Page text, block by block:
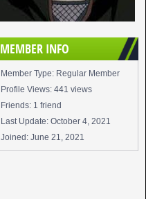
MEMBER INFO
Member Type: Regular Member
Profile Views: 441 views
Friends: 1 friend
Last Update: October 4, 2021
Joined: June 21, 2021